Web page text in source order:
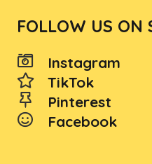
FOLLOW US ON
Instagram
TikTok
Pinterest
Facebook